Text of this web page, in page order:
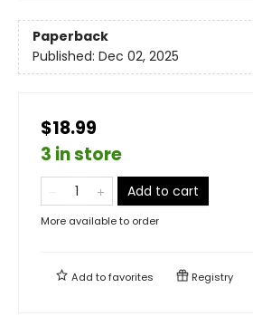
Paperback
Published: Dec 02, 2025
$18.99
3 in store
Add to cart
More available to order
Add tofavorites Registry